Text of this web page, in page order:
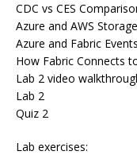
CDC vs CES
Azure and AWS
Azure and Fabric Events
How Fabric Connects
Lab 2 video
Lab 2
Quiz 2
Lab exercises: